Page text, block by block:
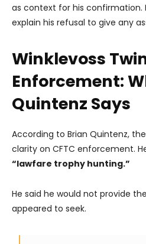
as context for his confirmation.
explain his refusal to give any
Winklevoss
Enforcement:
Quintenz Says
According to Brian Quintenz,
clarity on CFTC enforcement.
“lawfare trophy hunting.”
He said he would not provide
appeared to seek.